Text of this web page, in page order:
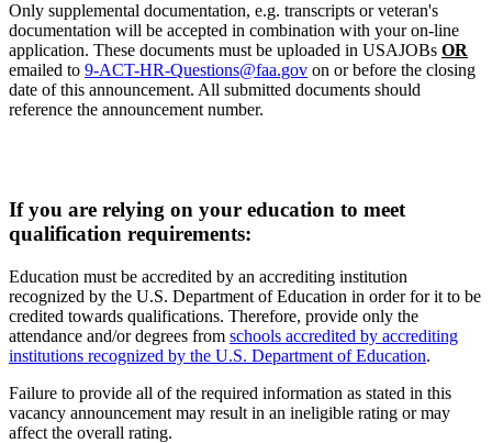
Only supplemental documentation, e.g. transcripts or veteran's
documentation will be accepted in combination with your on-line
application. These documents must be uploaded in USAJOBs OR
emailed to 9-ACT-HR-Questions@faa.gov on or before the closing
date of this announcement. All submitted documents should
reference the announcement number.
If you are relying on your education to meet
qualification requirements:
Education must be accredited by an accrediting institution
recognized by the U.S. Department of Education in order for it to be
credited towards qualifications. Therefore, provide only the
attendance and/or degrees from schools accredited by accrediting
institutions recognized by the U.S. Department of Education.
Failure to provide all of the required information as stated in this
vacancy announcement may result in an ineligible rating or may
affect the overall rating.